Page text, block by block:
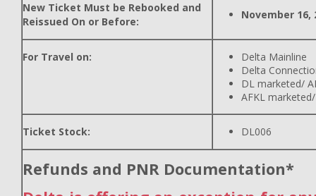
New Ticket Must be Rebooked and
Reissued On or Before:
November 16,
For Travel on:
Delta Mainline
Delta
DL marketed/
AFKL
Ticket Stock: DL006
Refunds and PNR Documentation*